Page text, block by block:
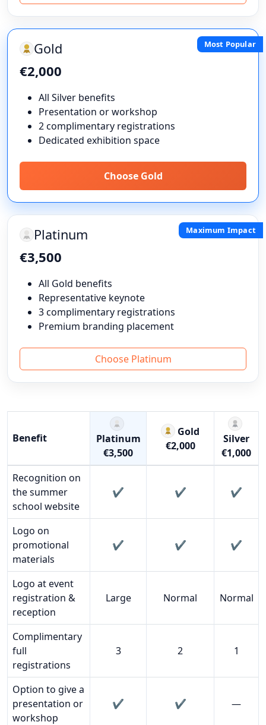
Most Popular
Gold
€2,000
All Silver benefits
Presentation or workshop
2 complimentary registrations
Dedicated exhibition space
Choose Gold
Maximum Impact
Platinum
€3,500
All Gold benefits
Representative keynote
3 complimentary registrations
Premium branding placement
Choose Platinum
Comparison of benefits across the Platinum, Gold, and
Benefit
Platinum
€3,500
Gold
€2,000
Silver
€1,000
Recognition on
the summer
school website
✔️ ✔️ ✔️
Logo on
promotional
materials
✔️ ✔️ ✔️
Logo at event
registration &
reception
Large Normal Normal
Complimentary
full
registrations
3 2 1
Option to give a
presentation or
workshop
✔️ ✔️ —